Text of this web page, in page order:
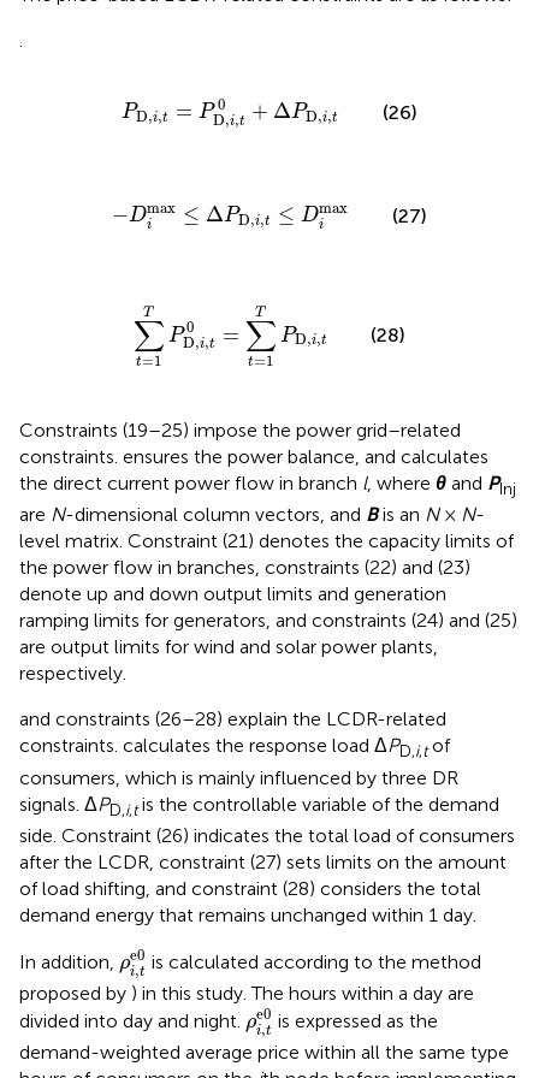
PD,i,t = P 0
D,i,t + ΔPD,i,t
PD, PD, 0+ Δ PD,
(26)
−Dmax
i ≤ ΔPD,i,t ≤ Dmax
i
Dimax≤ ΔPD, ≤D imax (27)
T
∑
t=1
P 0
D,i,t =
T
∑
t=1
PD,i,t
∑t 0
(28)
Constraints (19–25) impose the power grid–related
constraints. ensures the power balance, and calculates
the direct current power flow in branch l, where θ and PInj
are N-dimensional column vectors, and Bis an N× N-
level matrix. Constraint (21) denotes the capacity limits of
the power flow in branches, constraints (22) and (23)
denote up and down output limits and generation
ramping limits for generators, and constraints (24) and (25)
are output limits for wind and solar power plants,
respectively.
and constraints (26–28) explain the LCDR-related
constraints. calculates the response load ΔPD,i,tof
consumers, which is mainly influenced by three DR
signals. ΔPD,i,tis the controllable variable of the demand
side. Constraint (26) indicates the total load of consumers
after the LCDR, constraint (27) sets limits on the amount
of load shifting, and constraint (28) considers the total
demand energy that remains unchanged within 1 day.
In addition, ρe0
i,t
ρi,t eis calculated according to the method
proposed by ) in this study. The hours within a day are
divided into day and night. ρe0
i,t
ρi,te0
is expressed as the
demand-weighted average price within all the same type